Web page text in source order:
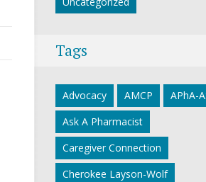
Tags
Advocacy AMCP
APhA-
Ask A Pharmacist
Caregiver Connection
Cherokee Layson-Wolf